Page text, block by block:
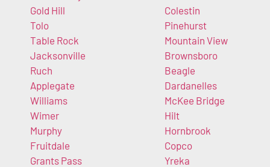
Gold Hill
Tolo
Table Rock
Jacksonville
Ruch
Applegate
Williams
Wimer
Murphy
Fruitdale
Grants Pass
Colestin
Pinehurst
Mountain View
Brownsboro
Beagle
Dardanelles
McKee Bridge
Hilt
Hornbrook
Copco
Yreka